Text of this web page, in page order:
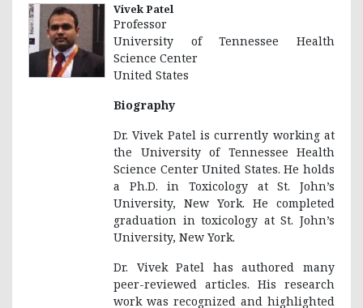
Vivek Patel
Professor
University of Tennessee Health
Science Center
United States
Biography
Dr. Vivek Patel is currently working at
the University of Tennessee Health
Science Center United States. He holds
a Ph.D. in Toxicology at St. John’s
University, New York. He completed
graduation in toxicology at St. John’s
University, New York.
Dr. Vivek Patel has authored many
peer-reviewed articles. His research
work was recognized and highlighted